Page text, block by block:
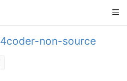
4coder-non-source